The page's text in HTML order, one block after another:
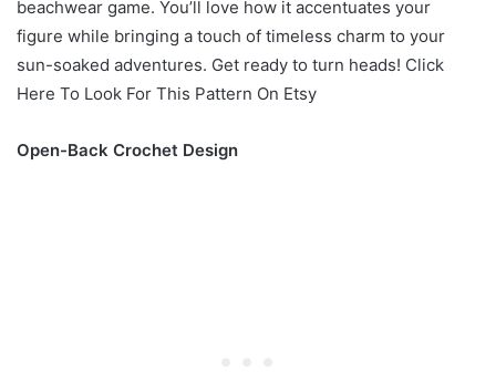
beachwear game. You’ll love how it accentuates your
figure while bringing a touch of timeless charm to your
sun-soaked adventures. Get ready to turn heads! Click
Here To Look For This Pattern On Etsy
Open-Back Crochet Design